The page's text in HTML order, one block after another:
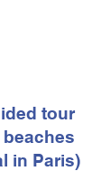
tour
in Paris)